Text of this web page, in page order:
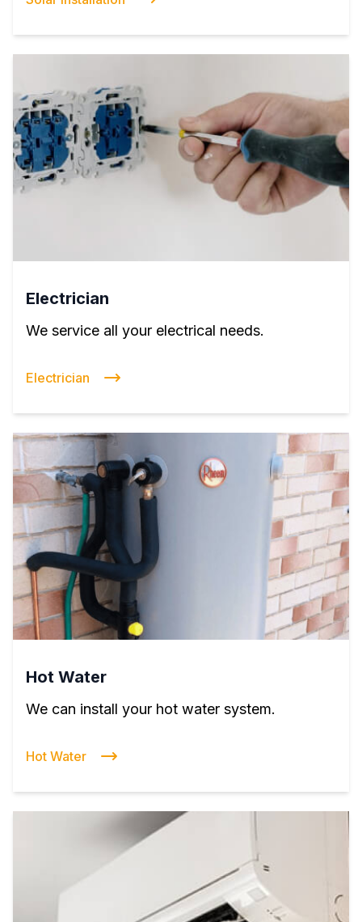
Electrician
We service all your electrical needs.
Electrician
Hot Water
We can install your hot water system.
Hot Water